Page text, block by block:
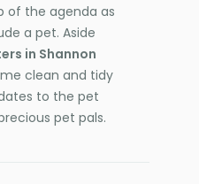
of the agenda as
a pet. Aside
in Shannon
clean and tidy
to the pet
pet pals.